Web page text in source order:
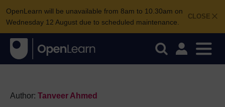
CLOSE
OpenLearn will be unavailable from 8am to 10.30am on
Wednesday 12 August due to scheduled maintenance.
Author: Tanveer Ahmed